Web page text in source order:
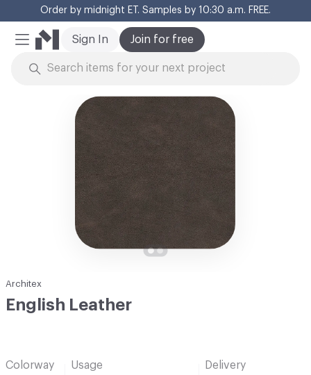
Order by midnight ET. Samples by 10:30 a.m. FREE.
Mobile Menu
Join for free
Sign In
Architex
English Leather
Colorway
Usage
Delivery